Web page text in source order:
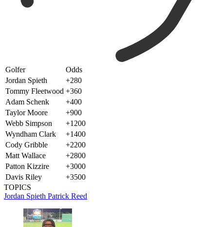
Golfer
Odds
Jordan Spieth
+280
Tommy Fleetwood +360
Adam Schenk
+400
Taylor Moore
+900
Webb Simpson
+1200
Wyndham Clark
+1400
Cody Gribble
+2200
Matt Wallace
+2800
Patton Kizzire
+3000
Davis Riley
+3500
TOPICS
Jordan Spieth Patrick Reed